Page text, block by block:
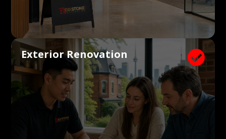

Exterior Renovation